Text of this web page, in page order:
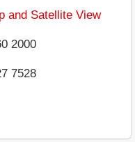
and Satellite View
2000
7528